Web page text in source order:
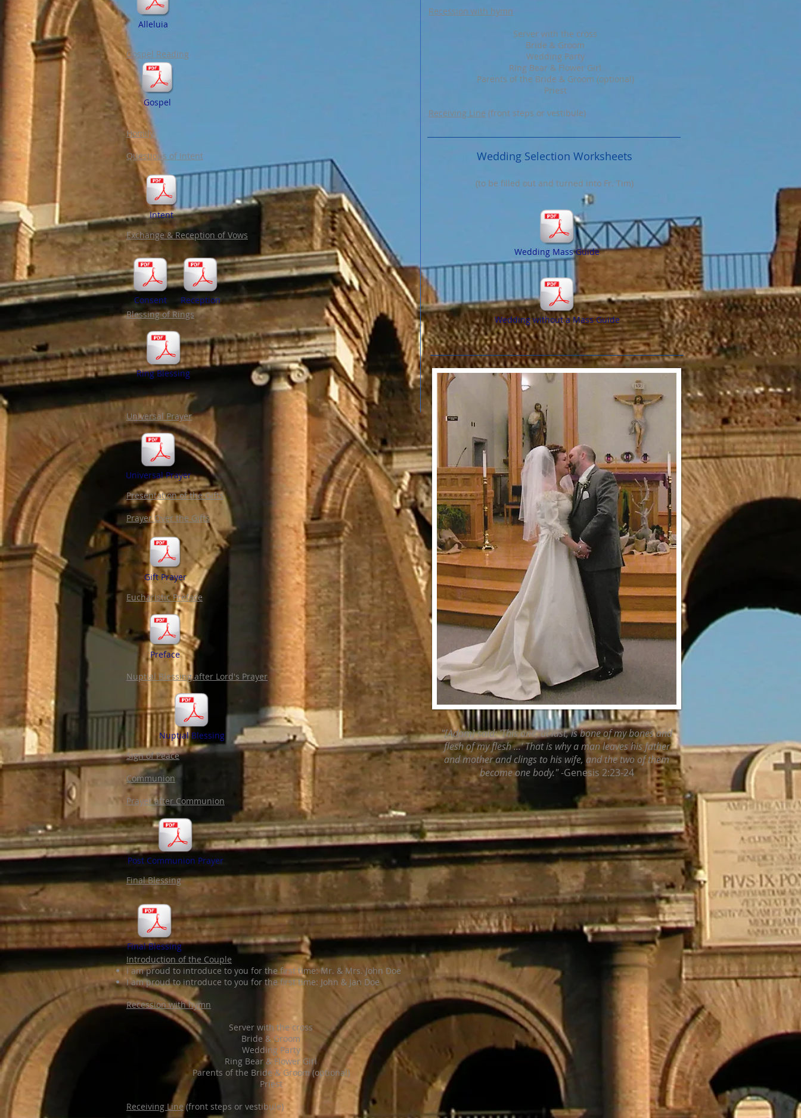
Gospel Reading
Homily
Questions of Intent
Exchange & Reception of Vows
Blessing of Rings
Universal Prayer
Presentation of the Gifts
Prayer Over the Gifts
Eucharistic Preface
Nuptial Blessing after Lord's Prayer
Sign of Peace
Communion
Prayer after Communion
Final Blessing
Introduction of the Couple
I am proud to introduce to you for the first time: Mr. & Mrs. John Doe
I am proud to introduce to you for the first time: John & Jan Doe
Recession with hymn
Server with the cross
Bride & Groom
Wedding Party
Ring Bear & Flower Girl
Parents of the Bride & Groom (optional)
Priest
Receiving Line(front steps or vestibule)
Alleluia
Gospel
Intent
Consent
Ring Blessing
Universal Prayer
Gift Prayer
Preface
Nuptial Blessing
Post Communion Prayer
Final Blessing
Reception
Recession with hymn
Server with the cross
Bride & Groom
Wedding Party
Ring Bear & Flower Girl
Parents of the Bride & Groom (optional)
Priest
Receiving Line (front steps or vestibule)
Wedding Selection Worksheets
(to be filled out and turned into Fr. Tim)
Wedding Mass Guide
Wedding without a Mass Guide
"[Adam] said: 'This one, at last, is bone of my bones and
flesh of my flesh ...' That is why a man leaves his father
and mother and clings to his wife, and the two of them
become one body."-Genesis 2:23-24